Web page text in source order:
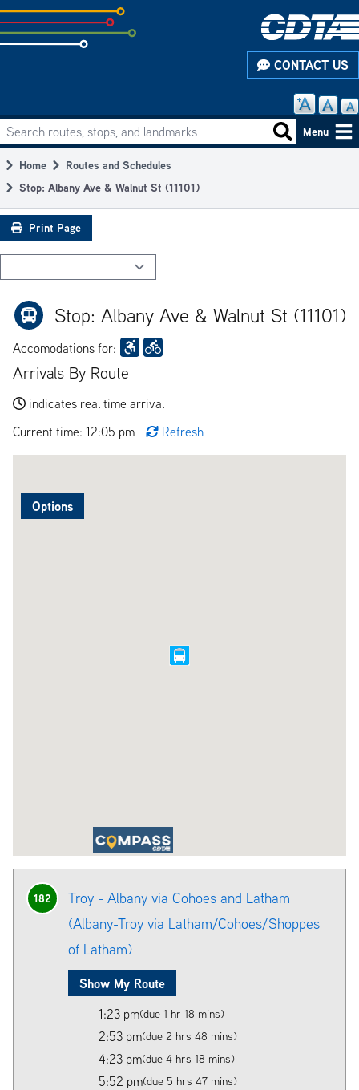
Skip
to
subpage
CONTACT US
Main
navigation
Search routes, stops, and landmarks Search
Menu
Breadcrumb
Home
Routes and Schedules
Stop: Albany Ave & Walnut St (11101)
Print Page
Stop: Albany Ave & Walnut St (11101)
Accomodations for:
Arrivals By Route
indicates real time arrival
Current time: 12:05 pm
Refresh
Options
182
Troy - Albany via Cohoes and Latham
(Albany-Troy via Latham/Cohoes/Shoppes
of Latham)
Show My Route
1:23 pm(due 1 hr 18 mins)
2:53 pm(due 2 hrs 48 mins)
4:23 pm(due 4 hrs 18 mins)
5:52 pm(due 5 hrs 47 mins)